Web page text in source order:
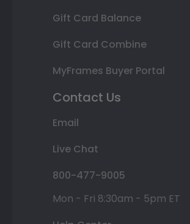
Gift Card Balance
Gift Card Combine
MyFrames Buyer Portal
Contact Us
Email
Live Chat
800-477-9005
Mon - Fri 8:30am - 5pm ET